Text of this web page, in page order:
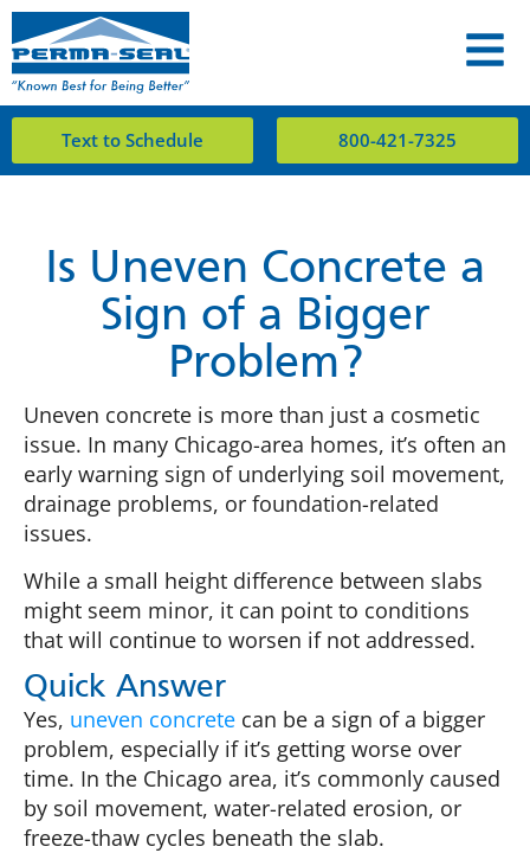
Text to Schedule 800-421-7325
Is Uneven Concrete a
Sign of a Bigger
Problem?
Uneven concrete is more than just a cosmetic
issue. In many Chicago-area homes, it’s often an
early warning sign of underlying soil movement,
drainage problems, or foundation-related
issues.
While a small height difference between slabs
might seem minor, it can point to conditions
that will continue to worsen if not addressed.
Quick Answer
Yes, uneven concrete can be a sign of a bigger
problem, especially if it’s getting worse over
time. In the Chicago area, it’s commonly caused
by soil movement, water-related erosion, or
freeze-thaw cycles beneath the slab.